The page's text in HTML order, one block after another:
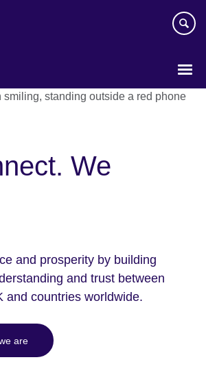
We
and prosperity by building
and trust between
and countries worldwide.
are